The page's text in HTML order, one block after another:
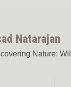
Natarajan
Nature: